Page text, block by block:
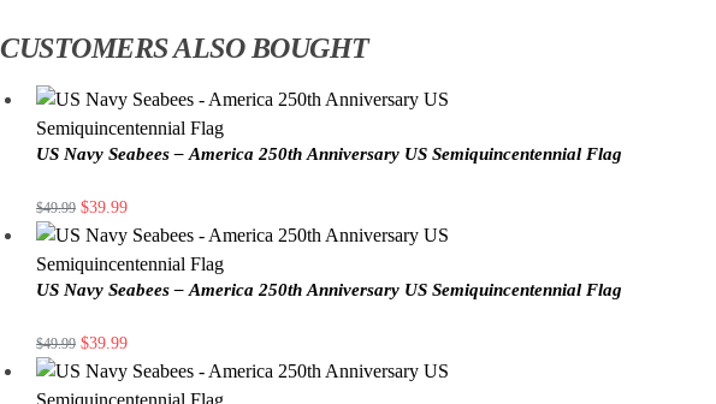
CUSTOMERS ALSO BOUGHT
US Navy Seabees – America 250th Anniversary US Semiquincentennial Flag
$49.99 $39.99
US Navy Seabees – America 250th Anniversary US Semiquincentennial Flag
$49.99 $39.99